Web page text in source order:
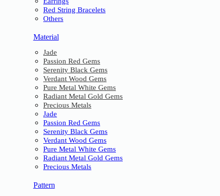
Red String Bracelets
Others
Material
Jade
Passion Red Gems
Serenity Black Gems
Verdant Wood Gems
Pure Metal White Gems
Radiant Metal Gold Gems
Precious Metals
Jade
Passion Red Gems
Serenity Black Gems
Verdant Wood Gems
Pure Metal White Gems
Radiant Metal Gold Gems
Precious Metals
Pattern